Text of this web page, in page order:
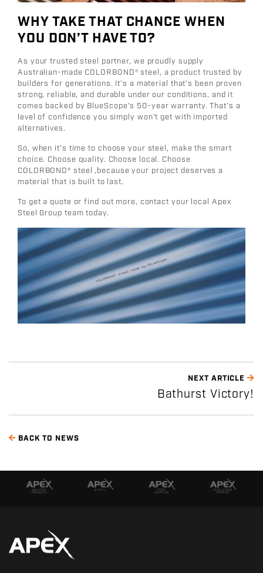
WHY TAKE THAT CHANCE WHEN
YOU DON’T HAVE TO?
As your trusted steel partner, we proudly supply
Australian-made COLORBOND® steel, a product trusted by
builders for generations. It’s a material that’s been proven
strong, reliable, and durable under our conditions, and it
comes backed by BlueScope’s 50-year warranty. That’s a
level of confidence you simply won’t get with imported
alternatives.
So, when it’s time to choose your steel, make the smart
choice. Choose quality. Choose local. Choose
COLORBOND® steel ,because your project deserves a
material that is built to last.
To get a quote or find out more, contact your local Apex
Steel Group team today.
NEXT ARTICLE
Bathurst Victory!
BACK TO NEWS